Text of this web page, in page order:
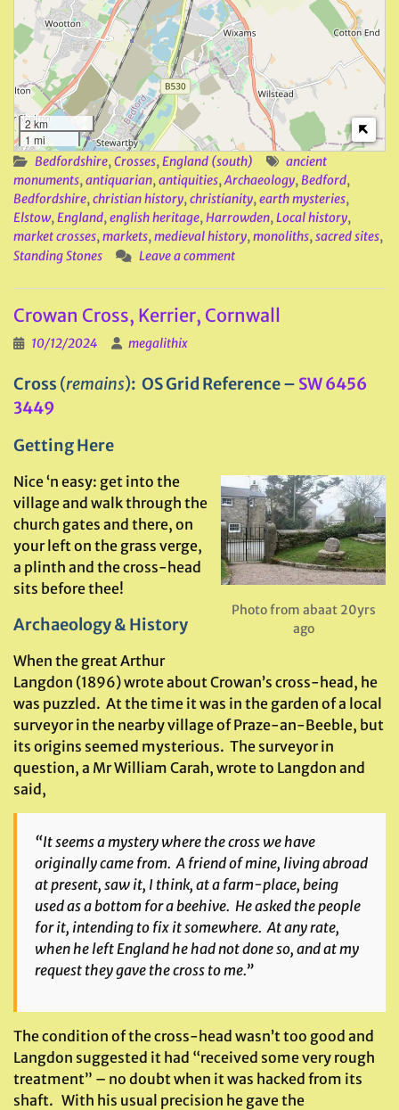
2 km
1 mi
Bedfordshire,Crosses,England (south)
ancient
monuments,antiquarian,antiquities,Archaeology,Bedford,
Bedfordshire,christian history,christianity,earth mysteries,
Elstow,England,english heritage,Harrowden,Local history,
market crosses,markets,medieval history,monoliths,sacred sites,
Standing Stones
Leave a comment
Crowan Cross, Kerrier, Cornwall
10/12/2024 megalithix
Cross (remains): OS Grid Reference – SW 6456
3449
Getting Here
Photo from abaat 20yrs
ago
Nice ‘n easy: get into the
village and walk through the
church gates and there, on
your left on the grass verge,
a plinth and the cross-head
sits before thee!
Archaeology & History
When the great Arthur
Langdon (1896) wrote about Crowan’s cross-head, he
was puzzled. At the time it was in the garden of a local
surveyor in the nearby village of Praze-an-Beeble, but
its origins seemed mysterious. The surveyor in
question, a Mr William Carah, wrote to Langdon and
said,
“It seems a mystery where the cross we have
originally came from. A friend of mine, living abroad
at present, saw it, I think, at a farm-place, being
used as a bottom for a beehive. He asked the people
for it, intending to fix it somewhere. At any rate,
when he left England he had not done so, and at my
request they gave the cross to me.”
The condition of the cross-head wasn’t too good and
Langdon suggested it had “received some very rough
treatment” – no doubt when it was hacked from its
shaft. With his usual precision he gave the